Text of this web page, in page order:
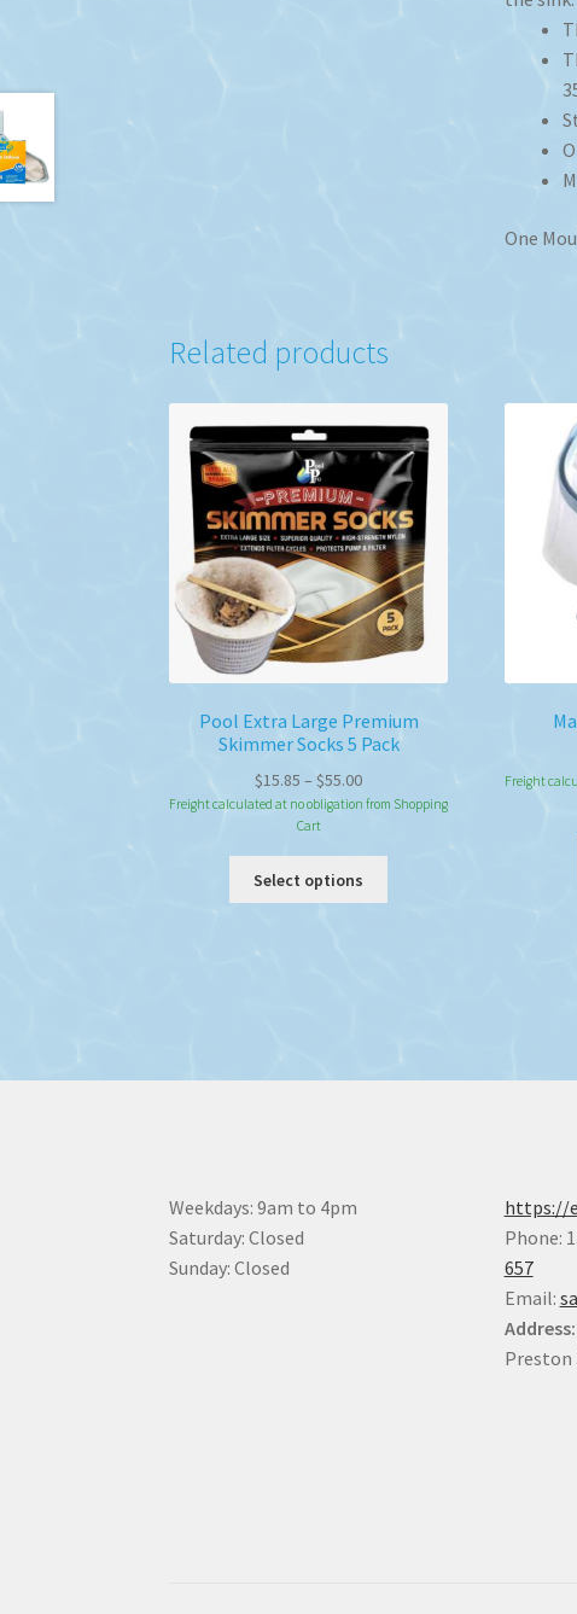
One
Related products
Pool Extra Large Premium
Skimmer Socks 5 Pack
$15.85 – $55.00Price
range:
through
$55.00
Freight calculated at no obligation from Shopping
Cart
Select options
be
Freight
Weekdays: 9am to 4pm
Saturday: Closed
Sunday: Closed
https://
Phone:
657
Email:
Address:
Preston